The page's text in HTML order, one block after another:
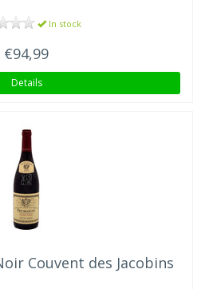
In stock
€94,99
Details
Couvent des Jacobins